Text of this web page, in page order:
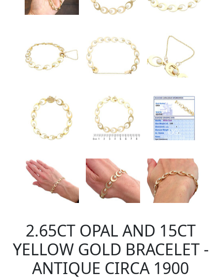
2.65CT OPAL AND 15CT
YELLOW GOLD BRACELET -
ANTIQUE CIRCA 1900